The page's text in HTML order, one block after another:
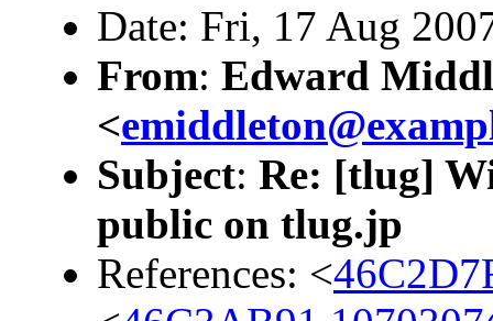
Date: Fri, 17 Aug
From: Edward
<
Subject: Re: [tlug]
public on tlug.jp
References: <